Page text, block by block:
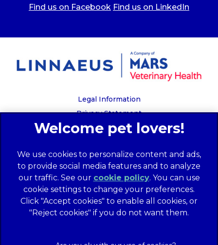
Find us on Facebook Find us on LinkedIn
Legal Information
Privacy Statement
Recruitment Privacy Policy
Global Human Rights Disclosure
Anti-facilitation of tax evasion policy
Terms of Service
Customer Complaints Process
Mars Supplier Code of Conduct
We use cookies to personalize content and ads,
to provide social media features and to analyze
our traffic. See our cookie policy(opens in a
new tab)
. You can use
cookie settings to change your preferences.
Click "Accept cookies" to enable all cookies, or
"Reject cookies" if you do not want them.